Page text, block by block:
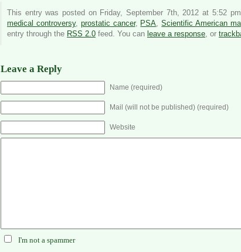
This entry was posted on Friday, September 7th, 2012 at 5:52
medical controversy, prostatic cancer, PSA,Scientific American
entry through the RSS 2.0 feed. You can leave a response, or
Leave a Reply
Name (required)
Mail (will not be published) (required)
Website
I'm not a spammer